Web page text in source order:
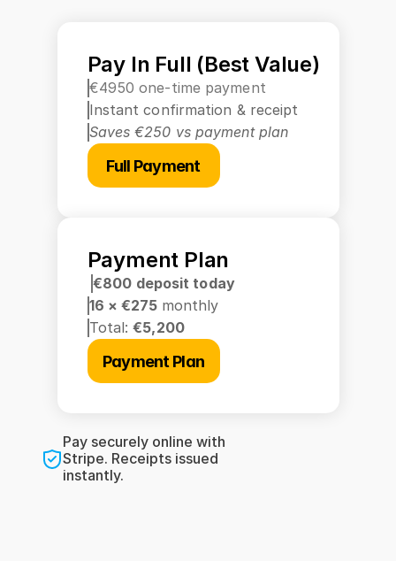
Pay In Full (Best Value)
€4950 one-time payment
Instant confirmation & receipt
Saves €250 vs payment plan
Full Payment
Payment Plan
€800 deposit today
16 × €275 monthly
Total: €5,200
Payment Plan
Pay securely online with
Stripe. Receipts issued
instantly.